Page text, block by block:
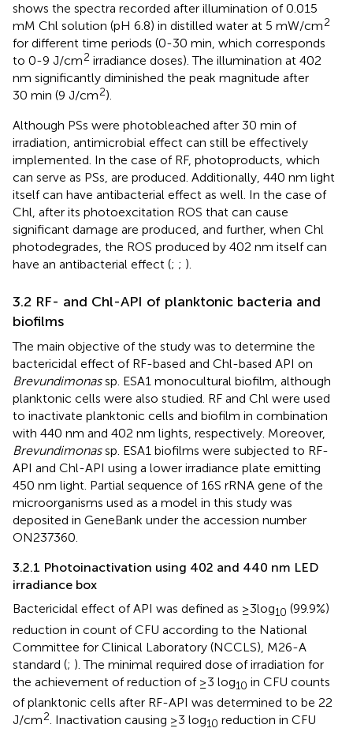
shows the spectra recorded after illumination of 0.015
mM Chl solution (pH 6.8) in distilled water at 5 mW/cm2
for different time periods (0-30 min, which corresponds
to 0-9 J/cm2 irradiance doses). The illumination at 402
nm significantly diminished the peak magnitude after
30 min (9 J/cm2).
Although PSs were photobleached after 30 min of
irradiation, antimicrobial effect can still be effectively
implemented. In the case of RF, photoproducts, which
can serve as PSs, are produced. Additionally, 440 nm light
itself can have antibacterial effect as well. In the case of
Chl, after its photoexcitation ROS that can cause
significant damage are produced, and further, when Chl
photodegrades, the ROS produced by 402 nm itself can
have an antibacterial effect (; ; ).
3.2 RF- and Chl-API of planktonic bacteria and
biofilms
The main objective of the study was to determine the
bactericidal effect of RF-based and Chl-based API on
Brevundimonassp. ESA1 monocultural biofilm, although
planktonic cells were also studied. RF and Chl were used
to inactivate planktonic cells and biofilm in combination
with 440 nm and 402 nm lights, respectively. Moreover,
Brevundimonassp. ESA1 biofilms were subjected to RF-
API and Chl-API using a lower irradiance plate emitting
450 nm light. Partial sequence of 16S rRNA gene of the
microorganisms used as a model in this study was
deposited in GeneBank under the accession number
ON237360.
3.2.1 Photoinactivation using 402 and 440 nm LED
irradiance box
Bactericidal effect of API was defined as ≥3 log10 (99.9%)
reduction in count of CFU according to the National
Committee for Clinical Laboratory (NCCLS), M26-A
standard (; ). The minimal required dose of irradiation for
the achievement of reduction of ≥3 log10 in CFU counts
of planktonic cells after RF-API was determined to be 22
J/cm2. Inactivation causing ≥3 log10 reduction in CFU